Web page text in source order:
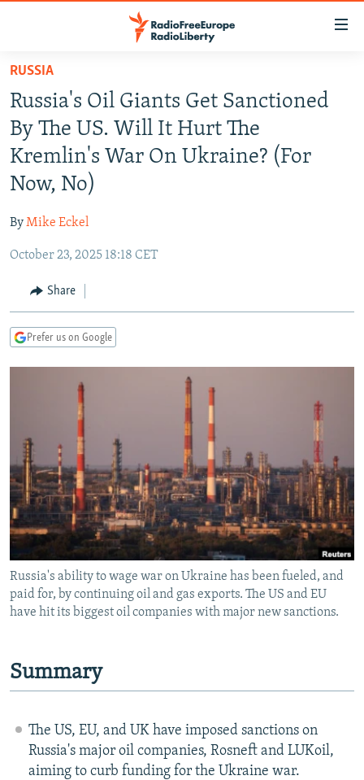
Skip
main
content
Skip
to
main
Skip
to
TO READERS IN RUSSIA
RUSSIA PROGRAMMING
RADIO SVOBODA
CURRENT TIME
IRAN
CENTRAL ASIA
TAJIKISTAN
TURKMENISTAN
PAKISTAN
CAUCASUS
ARMENIA
AZERBAIJAN
CENTRAL/SE EUROPE
BOSNIA
MOLDOVA
EAST EUROPE
UKRAINE
INVESTIGATIONS
RFE/RL INVESTIGATES
SYSTEMA
NEWSLETTERS
WIDER EUROPE BY RIKARD JOZWIAK
THE RUNDOWN
PODCASTS
MAJLIS
SHARE TIPS SECURELY
BYPASS BLOCKING
ABOUT RFE/RL
CONTACT US
Subscribe
FOLLOW US
All RFE/RL sites
RUSSIA
Russia's Oil Giants Get Sanctioned
By The US. Will It Hurt The
Kremlin's War On Ukraine? (For
Now, No)
ByMike Eckel
October 23, 2025 18:18 CET
Share
Prefer us on Google
Russia's ability to wage war on Ukraine has been fueled, and
paid for, by continuing oil and gas exports. The US and EU
have hit its biggest oil companies with major new sanctions.
Summary
The US, EU, and UK have imposed sanctions on
Russia's major oil companies, Rosneft and LUKoil,
aiming to curb funding for the Ukraine war.